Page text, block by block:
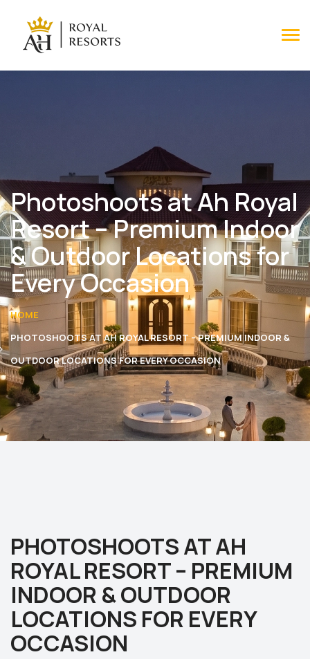
Photoshoots at Ah Royal
Resort – Premium Indoor
& Outdoor Locations for
Every Occasion
HOME
PHOTOSHOOTS AT AH ROYAL RESORT – PREMIUM INDOOR &
OUTDOOR LOCATIONS FOR EVERY OCCASION
PHOTOSHOOTS AT AH
ROYAL RESORT – PREMIUM
INDOOR & OUTDOOR
LOCATIONS FOR EVERY
OCCASION